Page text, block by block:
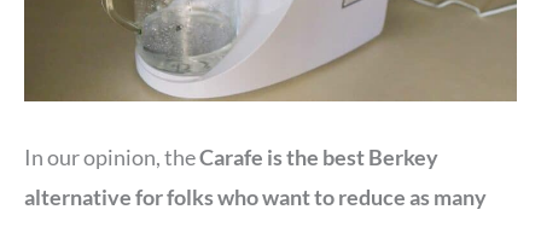
In our opinion, theCarafe is the best Berkey
alternative for folks who want to reduce as many